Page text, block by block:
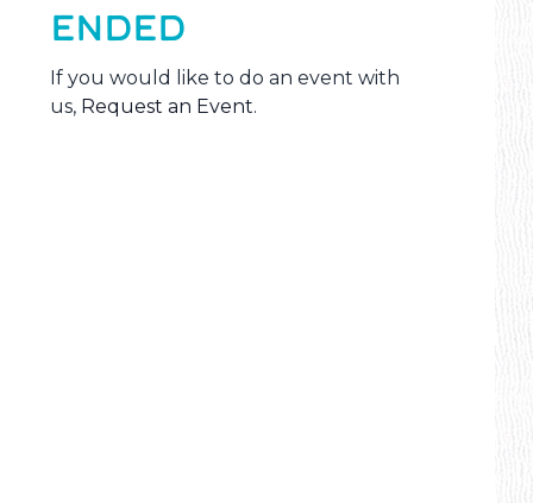
ENDED
If you would like to do an event with
us, Request an Event.